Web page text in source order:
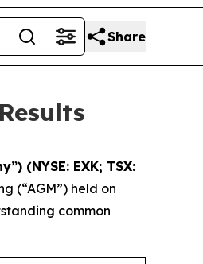
Share
(NYSE: EXK; TSX:
(“AGM”) held on
common